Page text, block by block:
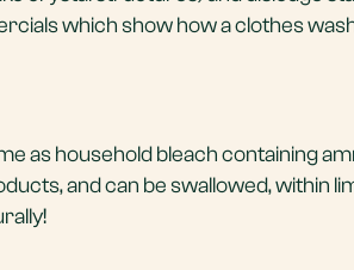
which show how a clothes
as household bleach containing
and can be swallowed, within